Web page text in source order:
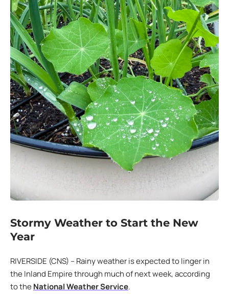
Stormy Weather to Start the New
Year
RIVERSIDE (CNS) – Rainy weather is expected to linger in
the Inland Empire through much of next week, according
to theNational Weather Service.